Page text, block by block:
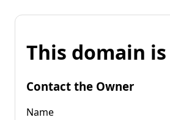
This domain
Contact the Owner
Name